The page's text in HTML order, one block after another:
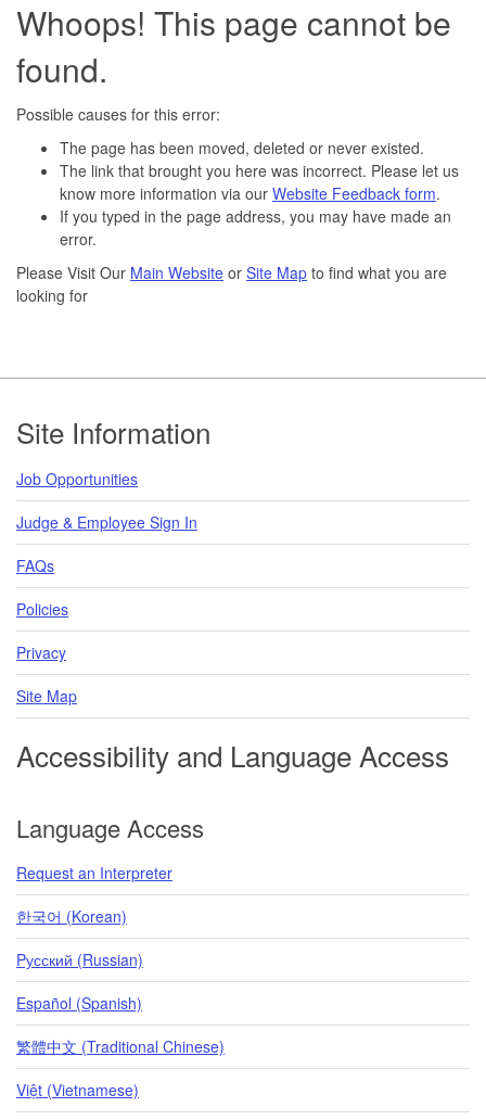
Whoops! This page cannot be
found.
Possible causes for this error:
The page has been moved, deleted or never existed.
The link that brought you here was incorrect. Please let us
know more information via our Website Feedback form.
If you typed in the page address, you may have made an
error.
Please Visit Our Main Website or Site Map to find what you are
looking for
Footer
Site Information
Job Opportunities
Judge & Employee Sign In
FAQs
Policies
Privacy
Site Map
Accessibility and Language Access
Language Access
Request an Interpreter
한국어 (Korean)
Pусский (Russian)
Español (Spanish)
繁體中文 (Traditional Chinese)
Việt (Vietnamese)